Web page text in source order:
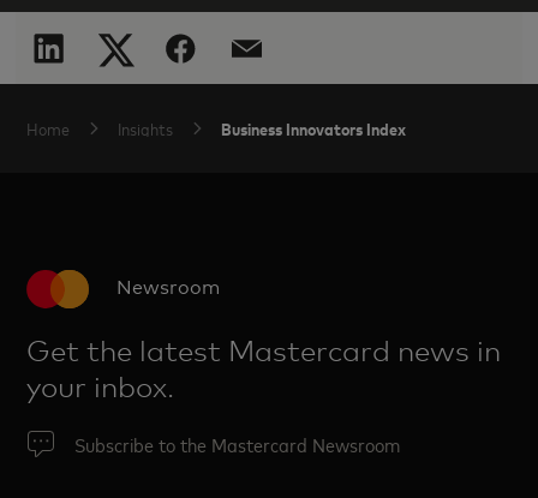
Home Insights Business Innovators Index
Newsroom
Get the latest Mastercard news in
your inbox.
Subscribe to the Mastercard Newsroom